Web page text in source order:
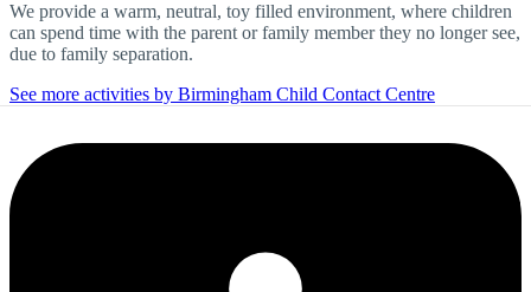
We provide a warm, neutral, toy filled environment, where children
can spend time with the parent or family member they no longer see,
due to family separation.
See more activities by Birmingham Child Contact Centre